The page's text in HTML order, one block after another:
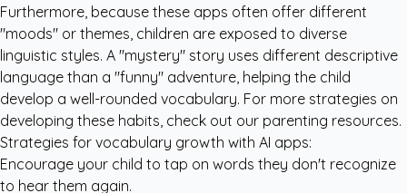
Furthermore, because these apps often offer different
"moods" or themes, children are exposed to diverse
linguistic styles. A "mystery" story uses different descriptive
language than a "funny" adventure, helping the child
develop a well-rounded vocabulary. For more strategies on
developing these habits, check out our parenting resources.
Strategies for vocabulary growth with AI apps:
Encourage your child to tap on words they don't recognize
to hear them again.